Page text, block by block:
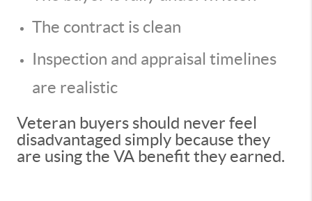
The contract is clean
Inspection and appraisal timelines
are realistic
Veteran buyers should never feel
disadvantaged simply because they
are using the VA benefit they earned.